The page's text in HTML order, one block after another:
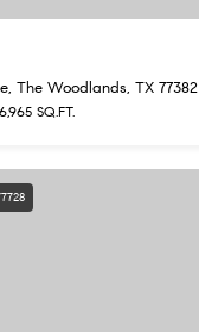
The Woodlands, TX 77382
6,965 SQ.FT.